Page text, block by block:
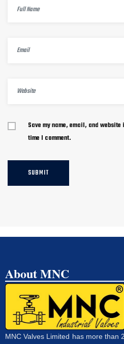
Save my name, email, and
time I comment.
About MNC
MNC Valves Limited has more than